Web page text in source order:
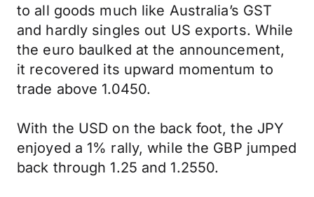
to all goods much like Australia’s GST
and hardly singles out US exports. While
the euro baulked at the announcement,
it recovered its upward momentum to
trade above 1.0450.
With the USD on the back foot, the JPY
enjoyed a 1% rally, while the GBP jumped
back through 1.25 and 1.2550.